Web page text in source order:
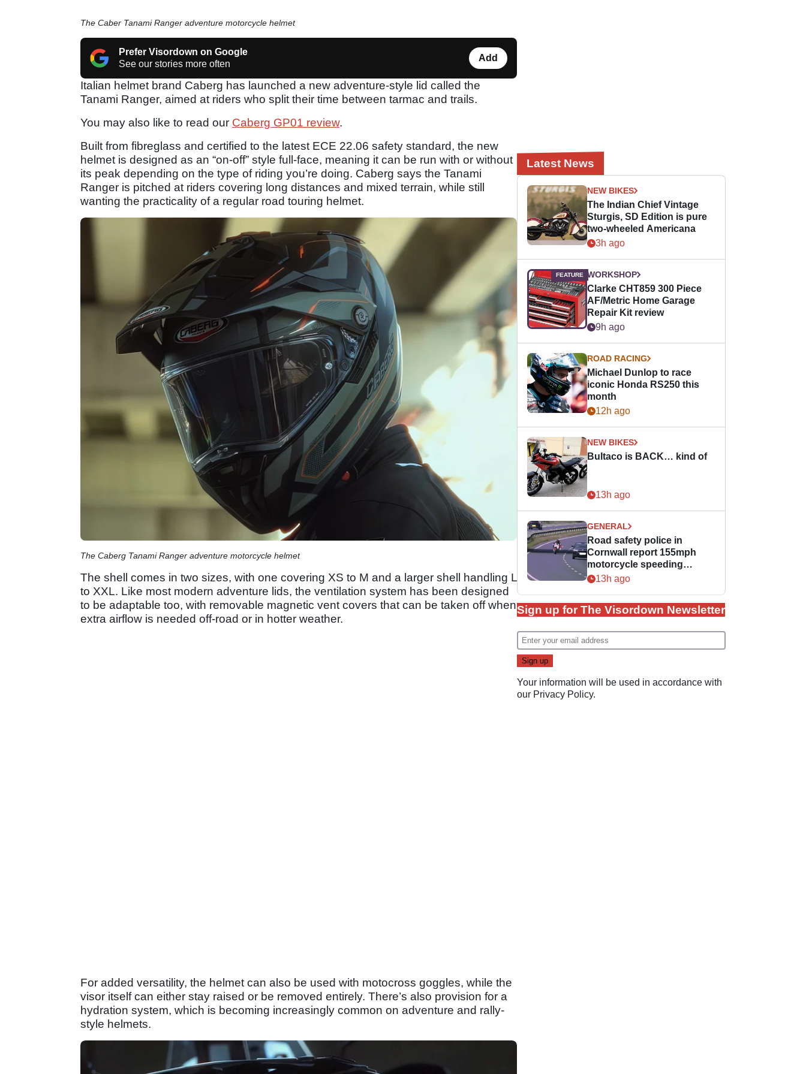
The Caber Tanami Ranger adventure motorcycle helmet
Prefer Visordown on Google
See our stories more often
Add
Italian helmet brand Caberg has launched a new adventure-style lid called the
Tanami Ranger, aimed at riders who split their time between tarmac and trails.
You may also like to read our Caberg GP01 review.
Built from fibreglass and certified to the latest ECE 22.06 safety standard, the new
helmet is designed as an “on-off” style full-face, meaning it can be run with or without
its peak depending on the type of riding you’re doing. Caberg says the Tanami
Ranger is pitched at riders covering long distances and mixed terrain, while still
wanting the practicality of a regular road touring helmet.
The Caberg Tanami Ranger adventure motorcycle helmet
The shell comes in two sizes, with one covering XS to M and a larger shell handling L
to XXL. Like most modern adventure lids, the ventilation system has been designed
to be adaptable too, with removable magnetic vent covers that can be taken off when
extra airflow is needed off-road or in hotter weather.
For added versatility, the helmet can also be used with motocross goggles, while the
visor itself can either stay raised or be removed entirely. There’s also provision for a
hydration system, which is becoming increasingly common on adventure and rally-
style helmets.
Latest News
NEW BIKES
The Indian Chief Vintage
Sturgis, SD Edition is pure
two-wheeled Americana
3h ago
WORKSHOP
Clarke CHT859 300 Piece
AF/Metric Home Garage
Repair Kit review
9h ago
ROAD RACING
Michael Dunlop to race
iconic Honda RS250 this
month
12h ago
NEW BIKES
Bultaco is BACK… kind of
13h ago
GENERAL
Road safety police in
Cornwall report 155mph
motorcycle speeding
offence
13h ago
Sign up for The Visordown Newsletter
Your information will be used in accordance with
our Privacy Policy.